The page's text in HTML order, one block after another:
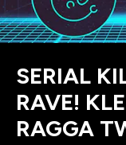
SERIAL
RAVE!
RAGGA